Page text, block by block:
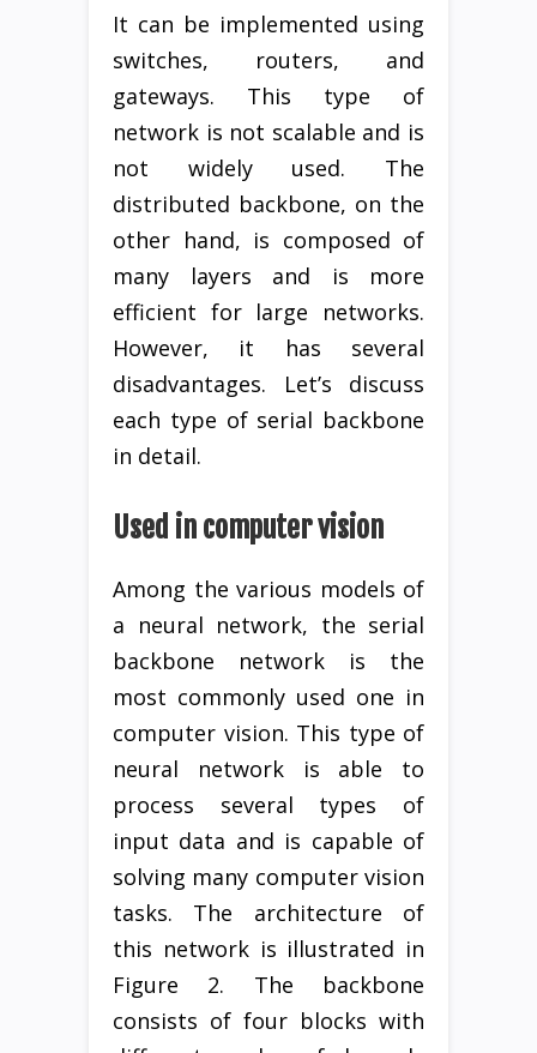
It can be implemented using
switches, routers, and
gateways. This type of
network is not scalable and is
not widely used. The
distributed backbone, on the
other hand, is composed of
many layers and is more
efficient for large networks.
However, it has several
disadvantages. Let’s discuss
each type of serial backbone
in detail.
Used in computer vision
Among the various models of
a neural network, the serial
backbone network is the
most commonly used one in
computer vision. This type of
neural network is able to
process several types of
input data and is capable of
solving many computer vision
tasks. The architecture of
this network is illustrated in
Figure 2. The backbone
consists of four blocks with